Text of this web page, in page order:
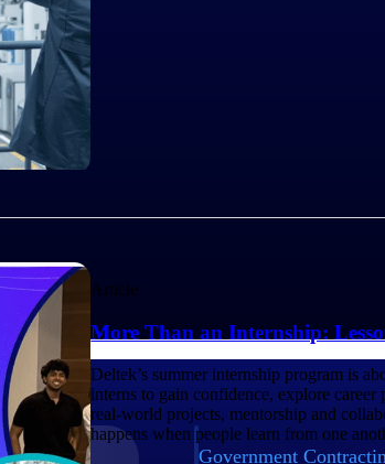
Government
Article
More Than an Internship:
Deltek’s summer internship program is
interns to gain confidence, explore
real-world projects, mentorship and
happens when people learn from one